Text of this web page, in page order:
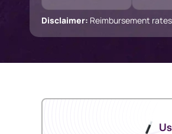
Disclaimer: Reimbursement